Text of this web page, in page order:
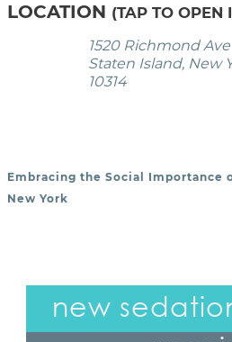
LOCATION (TAP TO OPEN
1520 Richmond Ave
Staten Island, New
10314
POST NAVIGATION
Embracing the Social Importance
New York
new